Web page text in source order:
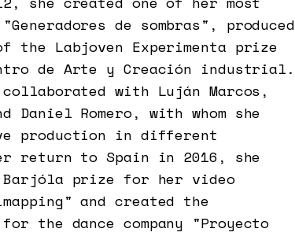
de sombras", produced
the Labjoven Experimenta prize
de Arte y Creación industrial.
with Luján Marcos,
Daniel Romero, with whom she
production in different
return to Spain in 2016, she
Barjóla prize for her video
and created the
the dance company "Proyecto